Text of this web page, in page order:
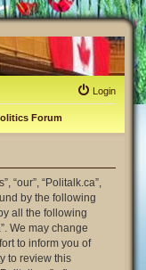
Login
Forum
“our”, “Politalk.ca”,
by the following
all the following
We may change
to inform you of
to review this